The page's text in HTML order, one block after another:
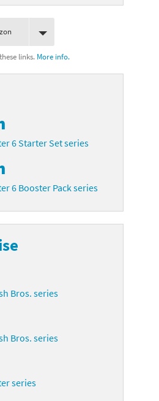
links. More info.
6 Starter Set series
6 Booster Pack series
Bros. series
Bros. series
series